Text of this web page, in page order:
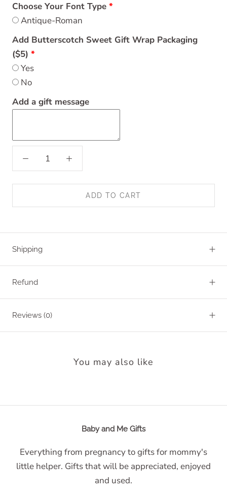
Choose Your Font Type
Antique-Roman
Add Butterscotch Sweet Gift Wrap Packaging
($5)
Yes
No
Add a gift message
ADD TO CART
Shipping
Refund
Reviews (0)
You may also like
Baby and Me Gifts
Everything from pregnancy to gifts for mommy's
little helper. Gifts that will be appreciated, enjoyed
and used.